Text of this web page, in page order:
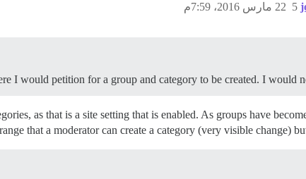
22 مارس 2016، 7:59م 5
I would petition for a group and category to be created. I would
as that is a site setting that is enabled. As groups have
that a moderator can create a category (very visible change)